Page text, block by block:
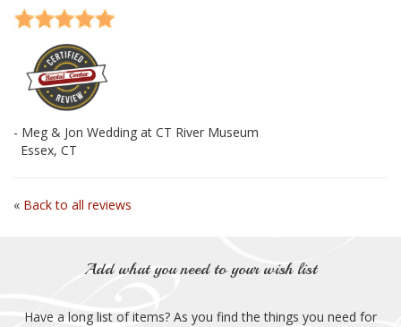
- Meg & Jon Wedding at CT River Museum
Essex, CT
« Back to all reviews
Add what you need to your wish list
Have a long list of items? As you find the things you need for